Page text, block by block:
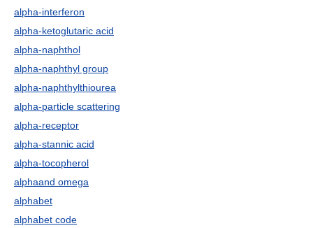
alpha-interferon
alpha-ketoglutaric acid
alpha-naphthol
alpha-naphthyl group
alpha-naphthylthiourea
alpha-particle scattering
alpha-receptor
alpha-stannic acid
alpha-tocopherol
alphaand omega
alphabet
alphabet code